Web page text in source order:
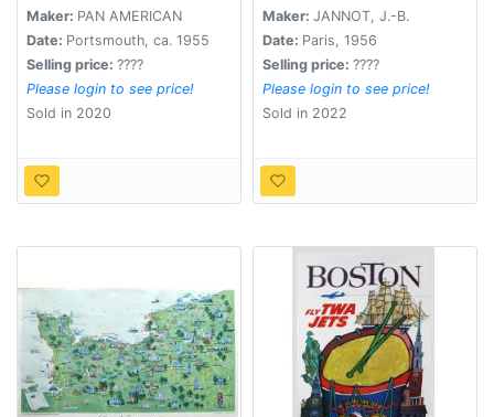
Airways system.
Boeing Startocruiser.
Maker: PAN AMERICAN
Date: Portsmouth, ca. 1955
Selling price: ????
Please login to see price!
Sold in 2020
Chocolat Menier.
Maker: JANNOT, J.-B.
Date: Paris, 1956
Selling price: ????
Please login to see price!
Sold in 2022